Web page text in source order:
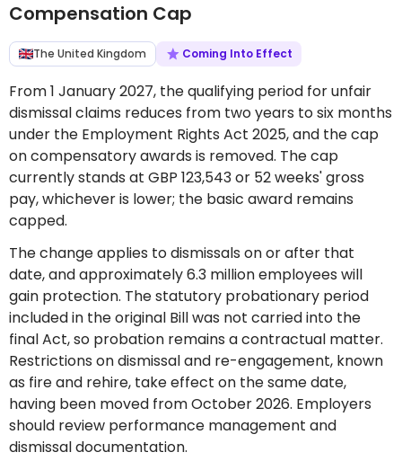
Compensation Cap
The United Kingdom Coming Into Effect
From 1 January 2027, the qualifying period for unfair
dismissal claims reduces from two years to six months
under the Employment Rights Act 2025, and the cap
on compensatory awards is removed. The cap
currently stands at GBP 123,543 or 52 weeks' gross
pay, whichever is lower; the basic award remains
capped.
The change applies to dismissals on or after that
date, and approximately 6.3 million employees will
gain protection. The statutory probationary period
included in the original Bill was not carried into the
final Act, so probation remains a contractual matter.
Restrictions on dismissal and re-engagement, known
as fire and rehire, take effect on the same date,
having been moved from October 2026. Employers
should review performance management and
dismissal documentation.